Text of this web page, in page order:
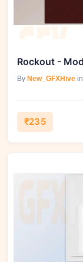
By New_GFXHive in
₹235